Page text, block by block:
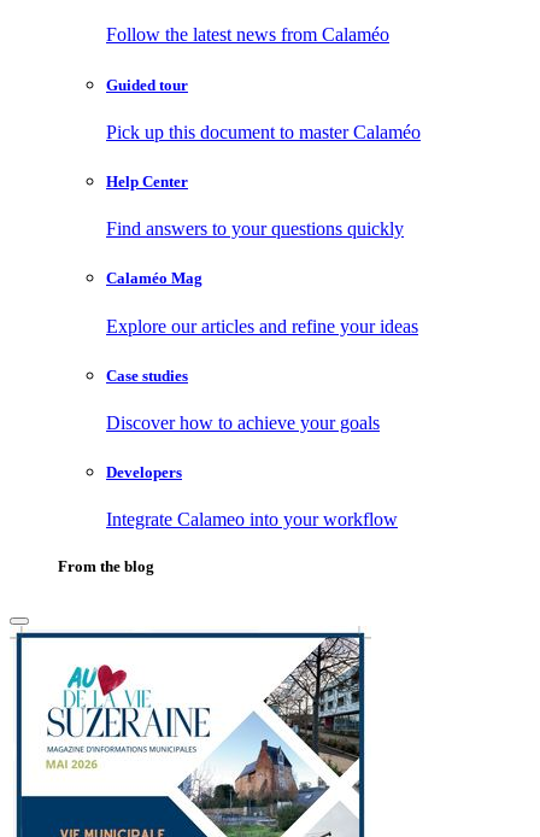
Follow the latest news from Calaméo
Guided tour
Pick up this document to master Calaméo
Help Center
Find answers to your questions quickly
Calaméo Mag
Explore our articles and refine your ideas
Case studies
Discover how to achieve your goals
Developers
Integrate Calameo into your workflow
From the blog